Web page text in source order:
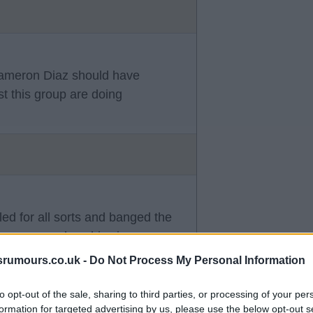
- Do Not Process My Personal Information
opt-out of the sale, sharing to third parties, or processing of your
for targeted advertising by us, please use the below opt-out
Diaz should have
this group are doing
for all sorts and banged the
per week so his views were
day.